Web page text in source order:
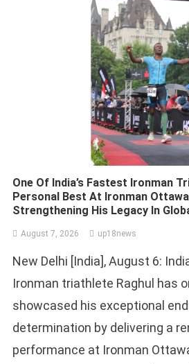
One Of India’s Fastest Ironman
Personal Best At Ironman
Strengthening His Legacy In
August 7, 2026 up18news
New Delhi [India], August 6:
Ironman triathlete Raghul has
showcased his exceptional
determination by delivering a
performance at Ironman